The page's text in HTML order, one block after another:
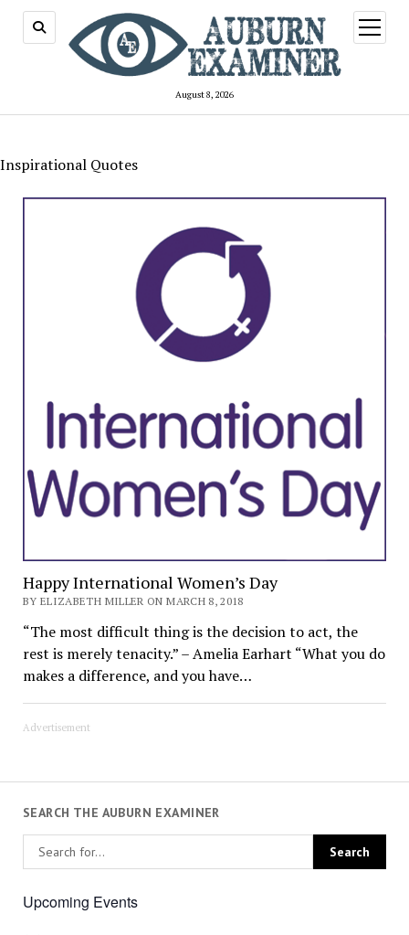
August 8, 2026
open
menu
Inspirational Quotes
Happy International Women’s Day
BY ELIZABETH MILLER ON MARCH 8, 2018
“The most difficult thing is the decision to act, the
rest is merely tenacity.” – Amelia Earhart “What you do
makes a difference, and you have…
Advertisement
SEARCH THE AUBURN EXAMINER
Upcoming Events